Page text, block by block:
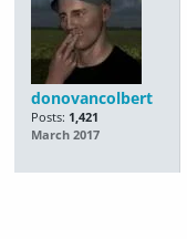
donovancolbert
Posts: 1,421
March 2017